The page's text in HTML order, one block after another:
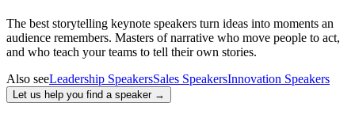
The best storytelling keynote speakers turn ideas into moments an
audience remembers. Masters of narrative who move people to act,
and who teach your teams to tell their own stories.
Also seeLeadership SpeakersSales SpeakersInnovation Speakers
Let us help you find a speaker →